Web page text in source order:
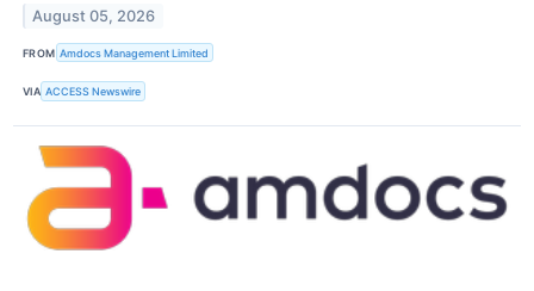
August 05, 2026
FROM Amdocs Management Limited
VIA ACCESS Newswire